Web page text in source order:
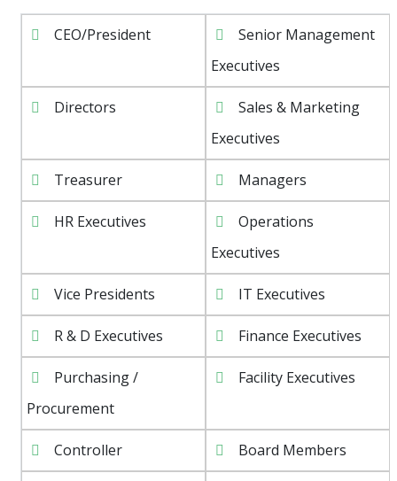
CEO/President
Senior Management
Executives
Directors
Sales & Marketing
Executives
Treasurer Managers
HR Executives
Operations
Executives
Vice Presidents IT Executives
R & D Executives Finance Executives
Purchasing /
Procurement
Facility Executives
Controller Board Members